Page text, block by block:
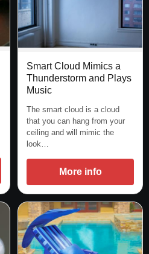
Smart Cloud Mimics a
Thunderstorm and Plays
Music
The smart cloud is a cloud
that you can hang from your
ceiling and will mimic the
look…
More info